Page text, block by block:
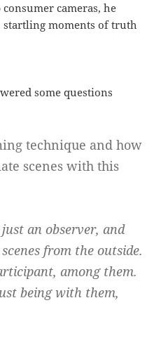
cameras, he
moments of truth
some questions
technique and how
scenes with this
an observer, and
from the outside.
among them.
being with them,